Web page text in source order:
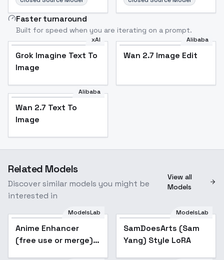
Faster turnaround
Built for speed when you are iterating on a prompt.
xAI
Grok Imagine Text To
Image
Alibaba
Wan 2.7 Image Edit
Alibaba
Wan 2.7 Text To
Image
Related Models
Discover similar models you might be
interested in
View all
Models
Popular
ModelsLab
Anime Enhancer
(free use or merge) -
ModelsLab
SamDoesArts (Sam
Yang) Style LoRA